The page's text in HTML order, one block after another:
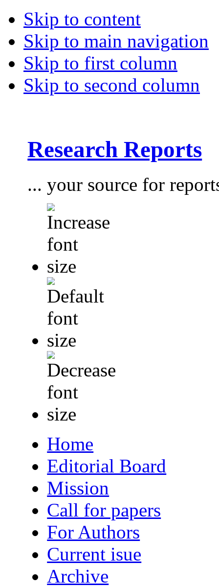
Skip to content
Skip to main navigation
Skip to first column
Skip to second column
Research Reports
... your source for
Home
Editorial Board
Mission
Call for papers
For Authors
Current isue
Archive